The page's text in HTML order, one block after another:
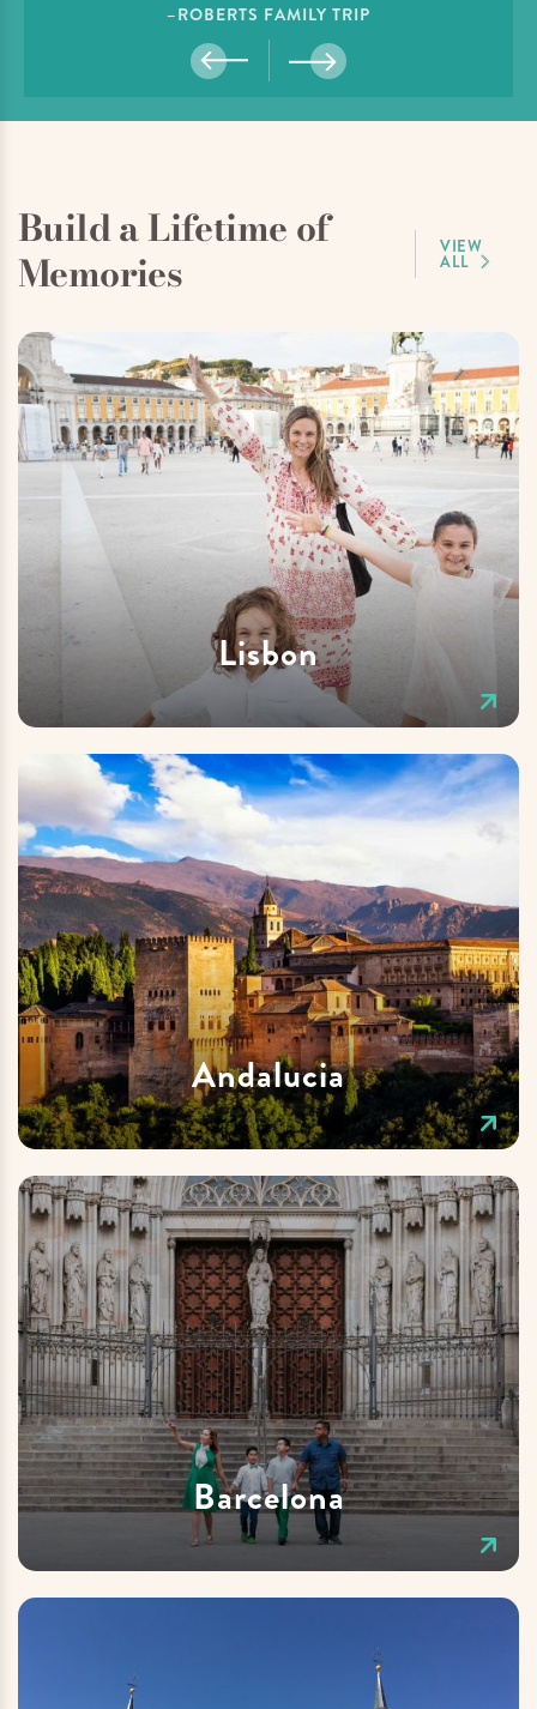
–ROBERTS FAMILY TRIP
Build a Lifetime of
Memories
VIEW
ALL
Lisbon
Andalucia
Barcelona